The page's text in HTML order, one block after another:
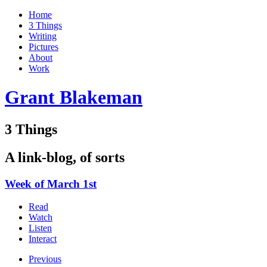
Home
3 Things
Writing
Pictures
About
Work
Grant Blakeman
3 Things
A link-blog, of sorts
Week of March 1st
Read
Watch
Listen
Interact
Previous